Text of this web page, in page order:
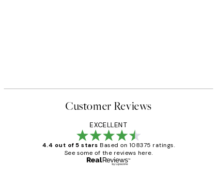
Customer Reviews
EXCELLENT
4.4 out of 5 stars Based on 108375 ratings.
See some of the reviews here.